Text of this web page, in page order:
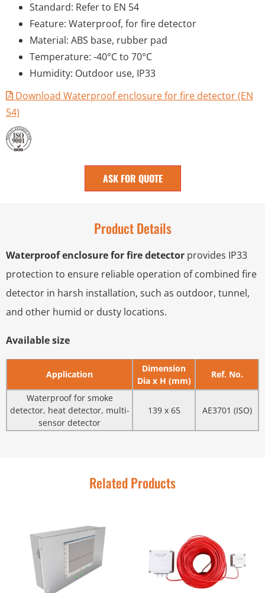
Standard: Refer to EN 54
Feature: Waterproof, for fire detector
Material: ABS base, rubber pad
Temperature: -40°C to 70°C
Humidity: Outdoor use, IP33
Download Waterproof enclosure for fire detector (EN
54)
ASK FOR QUOTE
Product Details
Waterproof enclosure for fire detector provides IP33
protection to ensure reliable operation of combined fire
detector in harsh installation, such as outdoor, tunnel,
and other humid or dusty locations.
Available size
Application
Dimension
Dia x H (mm)
Ref. No.
Waterproof for smoke
detector, heat detector, multi-
sensor detector
139 x 65 AE3701 (ISO)
Related Products